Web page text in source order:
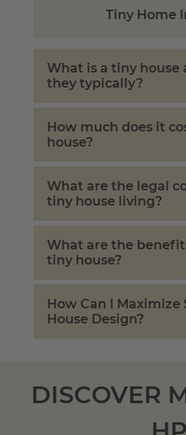
Tiny Home
What is a tiny house
they typically?
How much does it
house?
What are the legal
tiny house living?
What are the
tiny house?
How Can I Maximize
House Design?
DISCOVER